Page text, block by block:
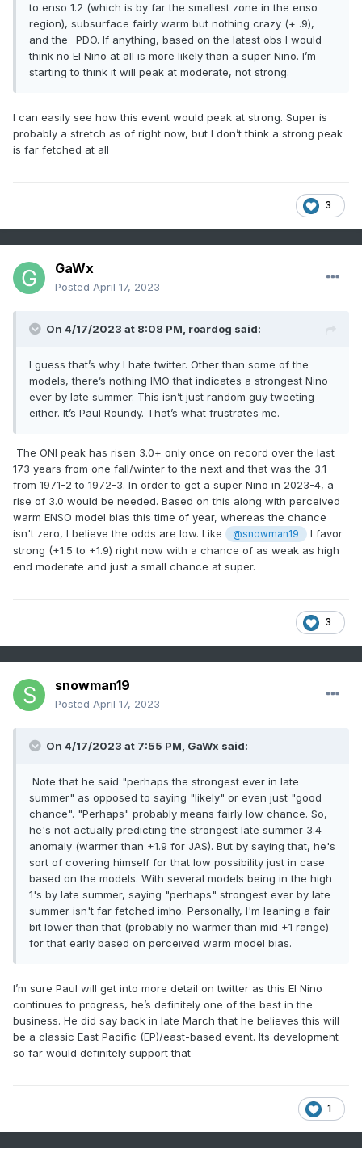
to enso 1.2 (which is by far the smallest zone in the enso
region), subsurface fairly warm but nothing crazy (+ .9),
and the -PDO. If anything, based on the latest obs I would
think no El Niño at all is more likely than a super Nino. I’m
starting to think it will peak at moderate, not strong.
I can easily see how this event would peak at strong. Super is
probably a stretch as of right now, but I don’t think a strong peak
is far fetched at all
3
GaWx
Posted April 17, 2023
On 4/17/2023 at 8:08 PM, roardog said:
I guess that’s why I hate twitter. Other than some of the
models, there’s nothing IMO that indicates a strongest Nino
ever by late summer. This isn’t just random guy tweeting
either. It’s Paul Roundy. That’s what frustrates me.
The ONI peak has risen 3.0+ only once on record over the last
173 years from one fall/winter to the next and that was the 3.1
from 1971-2 to 1972-3. In order to get a super Nino in 2023-4, a
rise of 3.0 would be needed. Based on this along with perceived
warm ENSO model bias this time of year, whereas the chance
isn't zero, I believe the odds are low. Like
@snowman19
I favor
strong (+1.5 to +1.9) right now with a chance of as weak as high
end moderate and just a small chance at super.
3
snowman19
Posted April 17, 2023
On 4/17/2023 at 7:55 PM, GaWx said:
Note that he said "perhaps the strongest ever in late
summer" as opposed to saying "likely" or even just "good
chance". "Perhaps" probably means fairly low chance. So,
he's not actually predicting the strongest late summer 3.4
anomaly (warmer than +1.9 for JAS). But by saying that, he's
sort of covering himself for that low possibility just in case
based on the models. With several models being in the high
1's by late summer, saying "perhaps" strongest ever by late
summer isn't far fetched imho. Personally, I'm leaning a fair
bit lower than that (probably no warmer than mid +1 range)
for that early based on perceived warm model bias.
I’m sure Paul will get into more detail on twitter as this El Nino
continues to progress, he’s definitely one of the best in the
business. He did say back in late March that he believes this will
be a classic East Pacific (EP)/east-based event. Its development
so far would definitely support that
1